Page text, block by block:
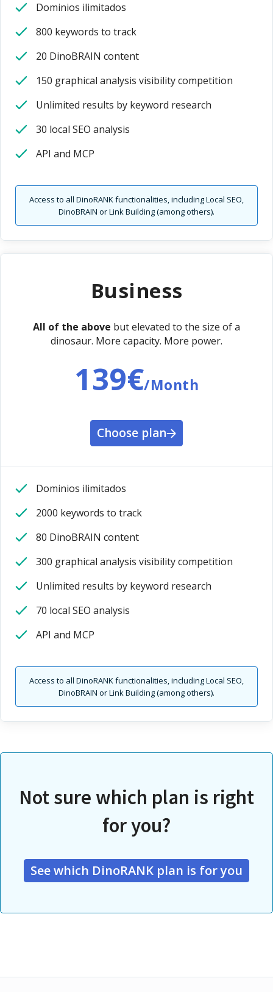
Dominios ilimitados
800 keywords to track
20 DinoBRAIN content
150 graphical analysis visibility competition
Unlimited results by keyword research
30 local SEO analysis
API and MCP
Access to all DinoRANK functionalities, including Local SEO,
DinoBRAIN or Link Building (among others).
Business
All of the above but elevated to the size of a
dinosaur. More capacity. More power.
139€/Month
Choose plan
Dominios ilimitados
2000 keywords to track
80 DinoBRAIN content
300 graphical analysis visibility competition
Unlimited results by keyword research
70 local SEO analysis
API and MCP
Access to all DinoRANK functionalities, including Local SEO,
DinoBRAIN or Link Building (among others).
Not sure which plan is right
for you?
See which DinoRANK plan is for you